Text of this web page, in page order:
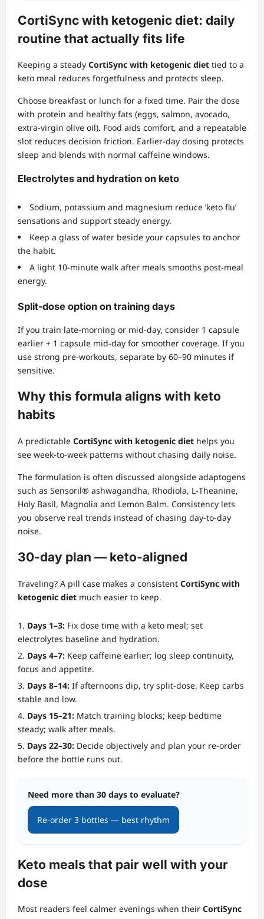
CortiSync with ketogenic diet: daily
routine that actually fits life
Keeping a steady CortiSync with ketogenic diet tied to a
keto meal reduces forgetfulness and protects sleep.
Choose breakfast or lunch for a fixed time. Pair the dose
with protein and healthy fats (eggs, salmon, avocado,
extra‑virgin olive oil). Food aids comfort, and a repeatable
slot reduces decision friction. Earlier‑day dosing protects
sleep and blends with normal caffeine windows.
Electrolytes and hydration on keto
Sodium, potassium and magnesium reduce ‘keto flu’
sensations and support steady energy.
Keep a glass of water beside your capsules to anchor
the habit.
A light 10‑minute walk after meals smooths post‑meal
energy.
Split‑dose option on training days
If you train late‑morning or mid‑day, consider 1 capsule
earlier + 1 capsule mid‑day for smoother coverage. If you
use strong pre‑workouts, separate by 60–90 minutes if
sensitive.
Why this formula aligns with keto
habits
A predictable CortiSync with ketogenic diet helps you
see week‑to‑week patterns without chasing daily noise.
The formulation is often discussed alongside adaptogens
such as Sensoril® ashwagandha, Rhodiola, L‑Theanine,
Holy Basil, Magnolia and Lemon Balm. Consistency lets
you observe real trends instead of chasing day‑to‑day
noise.
30‑day plan — keto‑aligned
Traveling? A pill case makes a consistent CortiSync with
ketogenic diet much easier to keep.
Days 1–3: Fix dose time with a keto meal; set
electrolytes baseline and hydration.
Days 4–7: Keep caffeine earlier; log sleep continuity,
focus and appetite.
Days 8–14: If afternoons dip, try split‑dose. Keep carbs
stable and low.
Days 15–21: Match training blocks; keep bedtime
steady; walk after meals.
Days 22–30: Decide objectively and plan your re‑order
before the bottle runs out.
Need more than 30 days to evaluate?
Re‑order 3 bottles — best rhythm
Keto meals that pair well with your
dose
Most readers feel calmer evenings when their CortiSync